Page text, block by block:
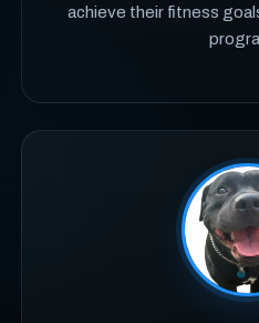
achieve their fitness